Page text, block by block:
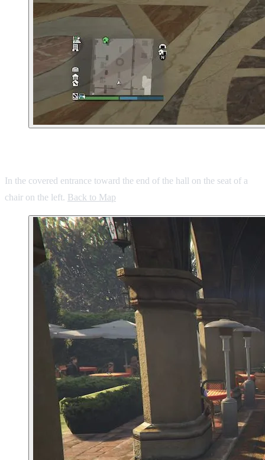
In the covered entrance toward the end of the hall on the seat of a
chair on the left. Back to Map